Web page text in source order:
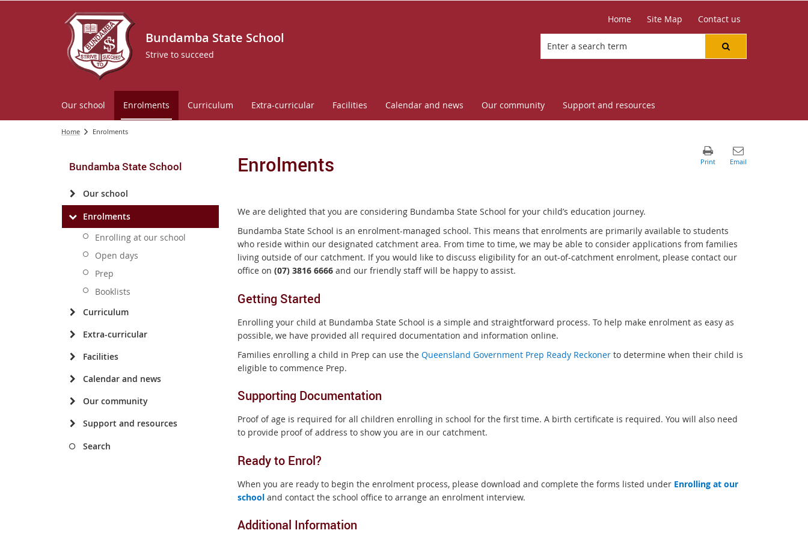
Bundamba State School
Strive to succeed
Home Site Map Contact us
Our school Enrolments Curriculum Extra-curricular Facilities Calendar and news Our community Support and resources
Home Enrolments
Bundamba State School
Our school
Enrolments
Enrolling at our school
Open days
Prep
Booklists
Curriculum
Extra-curricular
Facilities
Calendar and news
Our community
Support and resources
Search
Enrolments
We are delighted that you are considering Bundamba State School for your child’s education journey.
Bundamba State School is an enrolment-managed school. This means that enrolments are primarily available to students
who reside within our designated catchment area. From time to time, we may be able to consider applications from families
living outside of our catchment. If you would like to discuss eligibility for an out-of-catchment enrolment, please contact our
office on (07) 3816 6666and our friendly staff will be happy to assist.
Getting Started
Enrolling your child at Bundamba State School is a simple and straightforward process. To help make enrolment as easy as
possible, we have provided all required documentation and information online.
Families enrolling a child in Prep can use the Queensland Government Prep Ready Reckonerto determine when their child is
eligible to commence Prep.
Supporting Documentation
Proof of age is required for all children enrolling in school for the first time. A birth certificate is required. You will also need
to provide proof of address to show you are in our catchment.
Ready to Enrol?
When you are ready to begin the enrolment process, please download and complete the forms listed under Enrolling at our
schooland contact the school office to arrange an enrolment interview.
Additional Information